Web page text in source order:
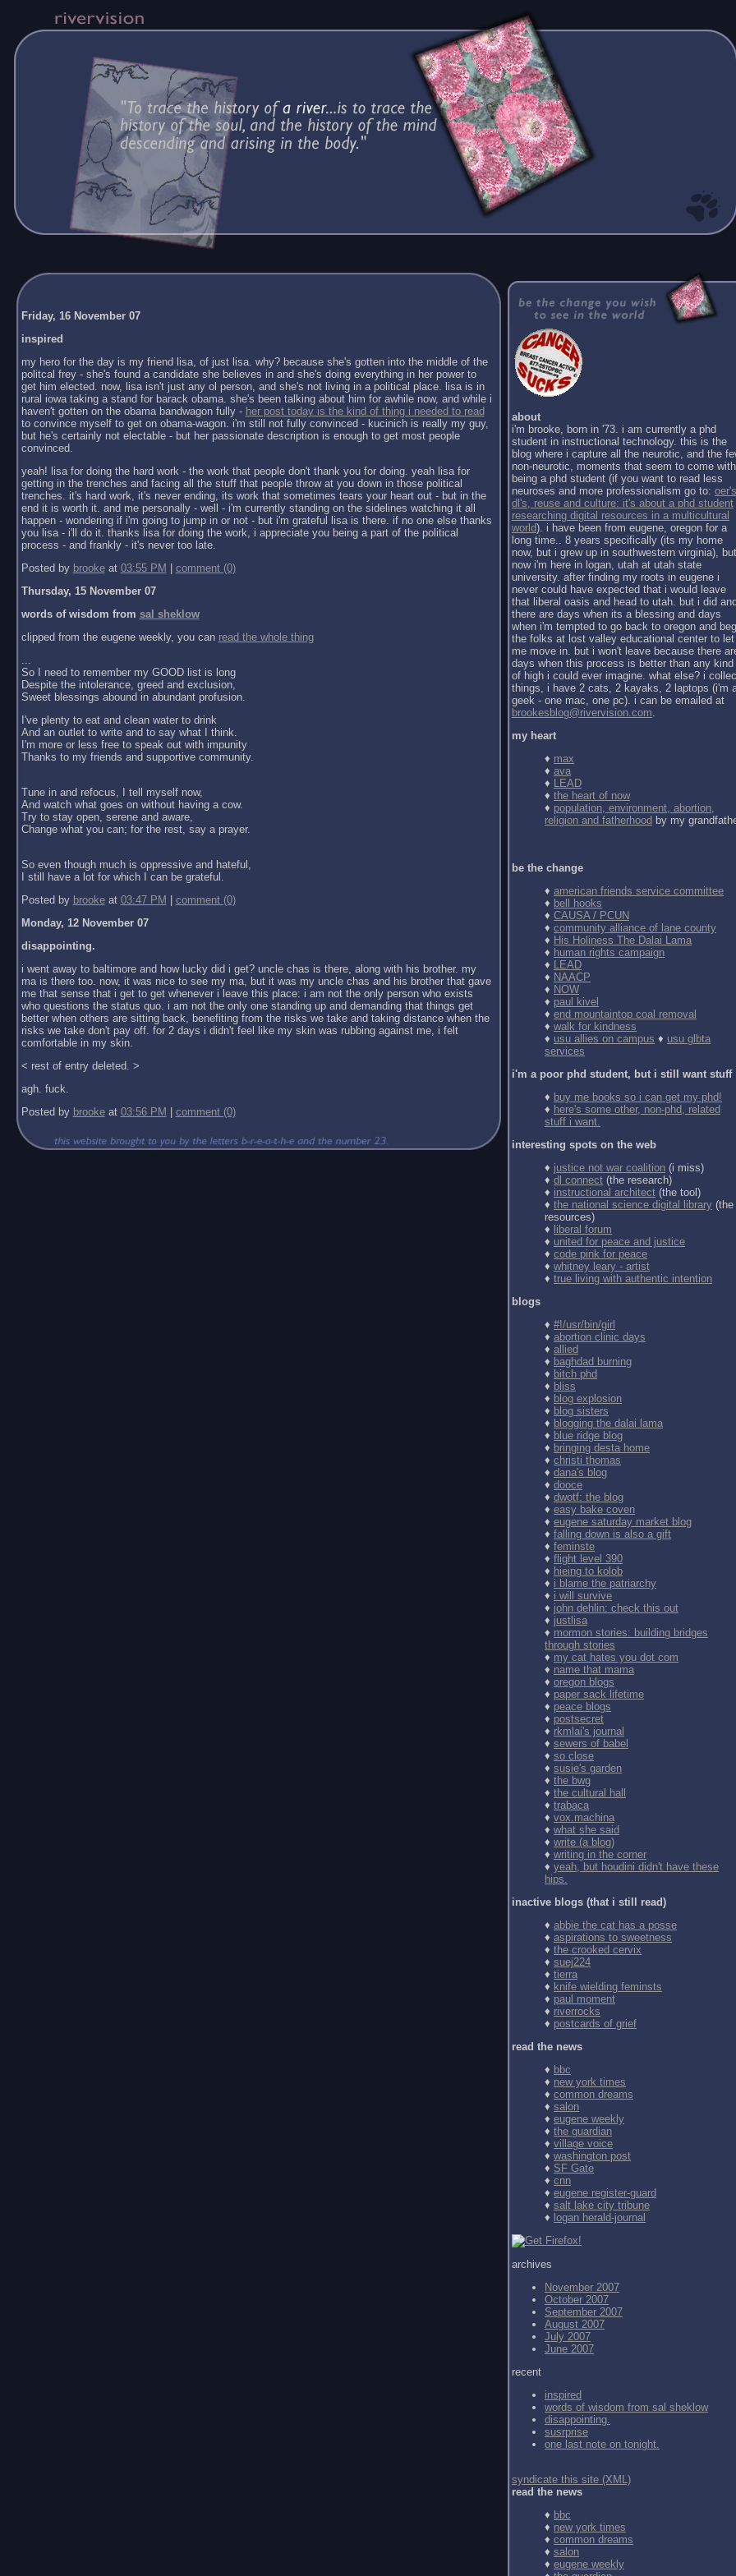
Friday, 16 November 07
inspired
my hero for the day is my friend lisa, of just lisa. why? because she's gotten into the middle of the
politcal frey - she's found a candidate she believes in and she's doing everything in her power to
get him elected. now, lisa isn't just any ol person, and she's not living in a political place. lisa is in
rural iowa taking a stand for barack obama. she's been talking about him for awhile now, and while i
haven't gotten on the obama bandwagon fully - her post today is the kind of thing i needed to read
to convince myself to get on obama-wagon. i'm still not fully convinced - kucinich is really my guy,
but he's certainly not electable - but her passionate description is enough to get most people
convinced.
yeah! lisa for doing the hard work - the work that people don't thank you for doing. yeah lisa for
getting in the trenches and facing all the stuff that people throw at you down in those political
trenches. it's hard work, it's never ending, its work that sometimes tears your heart out - but in the
end it is worth it. and me personally - well - i'm currently standing on the sidelines watching it all
happen - wondering if i'm going to jump in or not - but i'm grateful lisa is there. if no one else thanks
you lisa - i'll do it. thanks lisa for doing the work, i appreciate you being a part of the political
process - and frankly - it's never too late.
Posted by brookeat 03:55 PM
comment (0)
Thursday, 15 November 07
words of wisdom from sal sheklow
clipped from the eugene weekly, you can read the whole thing
...
So I need to remember my GOOD list is long
Despite the intolerance, greed and exclusion,
Sweet blessings abound in abundant profusion.
I've plenty to eat and clean water to drink
And an outlet to write and to say what I think.
I'm more or less free to speak out with impunity
Thanks to my friends and supportive community.
Tune in and refocus, I tell myself now,
And watch what goes on without having a cow.
Try to stay open, serene and aware,
Change what you can; for the rest, say a prayer.
So even though much is oppressive and hateful,
I still have a lot for which I can be grateful.
Posted by brookeat 03:47 PM
comment (0)
Monday, 12 November 07
disappointing.
i went away to baltimore and how lucky did i get? uncle chas is there, along with his brother. my
ma is there too. now, it was nice to see my ma, but it was my uncle chas and his brother that gave
me that sense that i get to get whenever i leave this place: i am not the only person who exists
who questions the status quo. i am not the only one standing up and demanding that things get
better when others are sitting back, benefiting from the risks we take and taking distance when the
risks we take don't pay off. for 2 days i didn't feel like my skin was rubbing against me, i felt
comfortable in my skin.
< rest of entry deleted. >
agh. fuck.
Posted by brookeat 03:56 PM comment (0)
about
i'm brooke, born in '73. i am currently a phd
student in instructional technology. this is the
blog where i capture all the neurotic, and the
non-neurotic, moments that seem to come with
being a phd student (if you want to read less
neuroses and more professionalism go to:
dl's, reuse and culture: it's about a phd student
researching digital resources in a multicultural
world). i have been from eugene, oregon for a
long time.. 8 years specifically (its my home
now, but i grew up in southwestern virginia), but
now i'm here in logan, utah at utah state
university. after finding my roots in eugene i
never could have expected that i would leave
that liberal oasis and head to utah. but i did
there are days when its a blessing and days
when i'm tempted to go back to oregon and beg
the folks at lost valley educational center to let
me move in. but i won't leave because there
days when this process is better than any kind
of high i could ever imagine. what else? i
things, i have 2 cats, 2 kayaks, 2 laptops (i'm
geek - one mac, one pc). i can be emailed at
brookesblog@rivervision.com.
my heart
♦ max
♦ ava
♦ LEAD
♦ the heart of now
♦ population, environment, abortion,
religion and fatherhood by my
be the change
♦ american friends service committee
♦ bell hooks
♦ CAUSA / PCUN
♦ community alliance of lane county
♦ His Holiness The Dalai Lama
♦ human rights campaign
♦ LEAD
♦ NAACP
♦ NOW
♦ paul kivel
♦ end mountaintop coal removal
♦ walk for kindness
♦ usu allies on campus ♦ usu glbta
services
i'm a poor phd student, but i still want stuff
♦ buy me books so i can get my phd!
♦ here's some other, non-phd, related
stuff i want.
interesting spots on the web
♦ justice not war coalition (i miss)
♦ dl connect (the research)
♦ instructional architect (the tool)
♦ the national science digital library (the
resources)
♦ liberal forum
♦ united for peace and justice
♦ code pink for peace
♦ whitney leary - artist
♦ true living with authentic intention
blogs
♦ #!/usr/bin/girl
♦ abortion clinic days
♦ allied
♦ baghdad burning
♦ bitch phd
♦ bliss
♦ blog explosion
♦ blog sisters
♦ blogging the dalai lama
♦ blue ridge blog
♦ bringing desta home
♦ christi thomas
♦ dana's blog
♦ dooce
♦ dwotf: the blog
♦ easy bake coven
♦ eugene saturday market blog
♦ falling down is also a gift
♦ feminste
♦ flight level 390
♦ hieing to kolob
♦ i blame the patriarchy
♦ i will survive
♦ john dehlin: check this out
♦ justlisa
♦ mormon stories: building bridges
through stories
♦ my cat hates you dot com
♦ name that mama
♦ oregon blogs
♦ paper sack lifetime
♦ peace blogs
♦ postsecret
♦ rkmlai's journal
♦ sewers of babel
♦ so close
♦ susie's garden
♦ the bwg
♦ the cultural hall
♦ trabaca
♦ vox.machina
♦ what she said
♦ write (a blog)
♦ writing in the corner
♦ yeah, but houdini didn't have these
hips.
inactive blogs (that i still read)
♦ abbie the cat has a posse
♦ aspirations to sweetness
♦ the crooked cervix
♦ suej224
♦ tierra
♦ knife wielding feminsts
♦ paul moment
♦ riverrocks
♦ postcards of grief
read the news
♦ bbc
♦ new york times
♦ common dreams
♦ salon
♦ eugene weekly
♦ the guardian
♦ village voice
♦ washington post
♦ SF Gate
♦ cnn
♦ eugene register-guard
♦ salt lake city tribune
♦ logan herald-journal
archives
November 2007
October 2007
September 2007
August 2007
July 2007
June 2007
recent
inspired
words of wisdom from sal sheklow
disappointing.
susrprise
one last note on tonight.
syndicate this site (XML)
read the news
♦ bbc
♦ new york times
♦ common dreams
♦ salon
♦ eugene weekly